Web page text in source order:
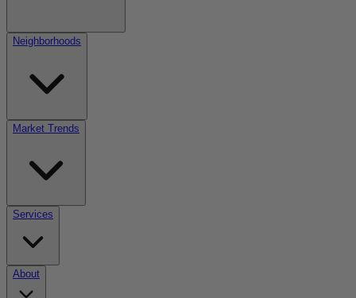
Neighborhoods
Market Trends
Services
About